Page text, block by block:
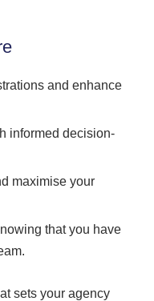
and enhance
informed decision-
maximise your
that you have
sets your agency